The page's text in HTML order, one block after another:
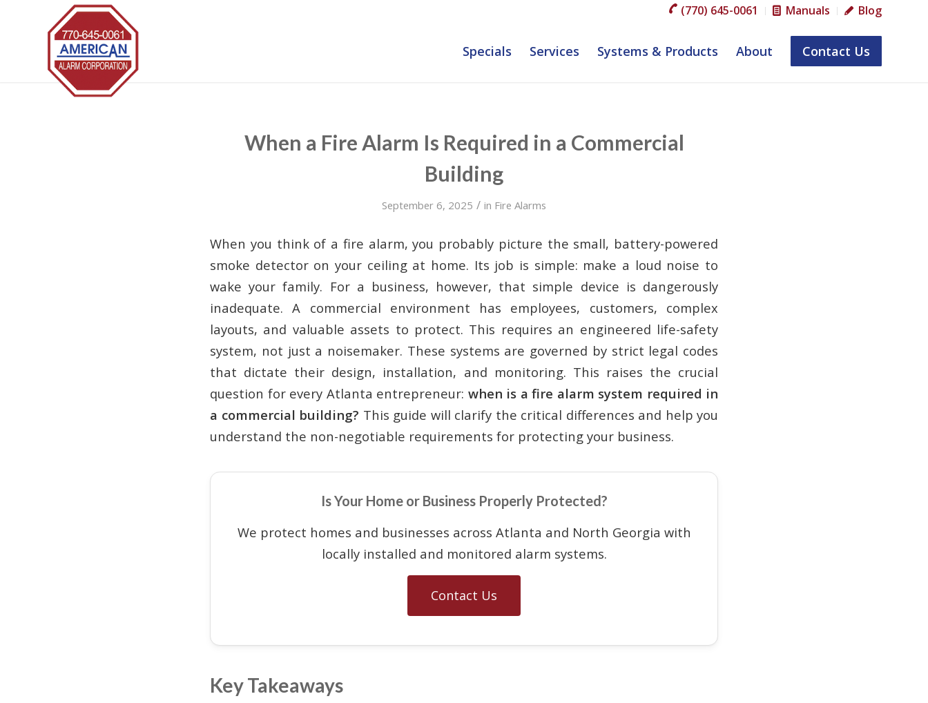
(770) 645-0061 Manuals Blog
Specials Services Systems & Products About Contact Us
When a Fire Alarm Is Required in a Commercial
Building
September 6, 2025 / in Fire Alarms
When you think of a fire alarm, you probably picture the small, battery-powered
smoke detector on your ceiling at home. Its job is simple: make a loud noise to
wake your family. For a business, however, that simple device is dangerously
inadequate. A commercial environment has employees, customers, complex
layouts, and valuable assets to protect. This requires an engineered life-safety
system, not just a noisemaker. These systems are governed by strict legal codes
that dictate their design, installation, and monitoring. This raises the crucial
question for every Atlanta entrepreneur: when is a fire alarm system required in
a commercial building? This guide will clarify the critical differences and help you
understand the non-negotiable requirements for protecting your business.
Is Your Home or Business Properly Protected?
We protect homes and businesses across Atlanta and North Georgia with
locally installed and monitored alarm systems.
Contact Us
Key Takeaways